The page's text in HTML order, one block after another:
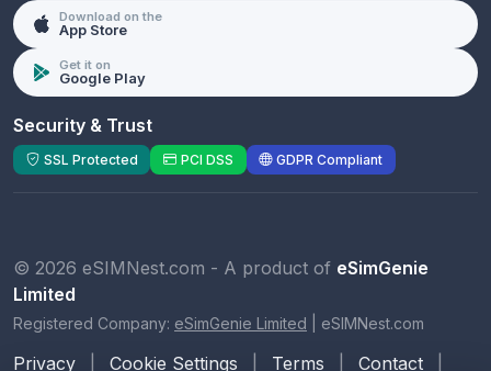
Download on the
App Store
Get it on
Google Play
Security & Trust
SSL Protected PCI DSS GDPR Compliant
© 2026 eSIMNest.com - A product of eSimGenie
Limited
Registered Company: eSimGenie Limited eSIMNest.com
Privacy Cookie Settings Terms Contact